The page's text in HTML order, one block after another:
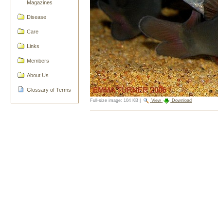
Magazines
Disease
Care
Links
Members
About Us
Glossary of Terms
Full-size image: 104 KB View Download